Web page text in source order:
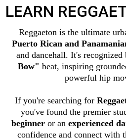
LEARN
Reggaeton is the ultimate
Puerto Rican and
and dancehall. It's
Bow" beat, inspiring
powerful hip
If you're searching for
you've found the premier
beginneror an experienced
confidence and connect with